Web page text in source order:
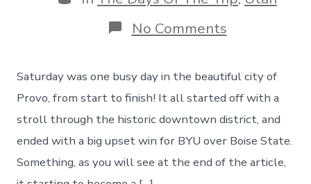
No Commentson
A
In
Provo
–
Bridal
Veil
Falls,
Film
Saturday was one busy day in the beautiful city of
Provo, from start to finish! It all started off with a
stroll through the historic downtown district, and
ended with a big upset win for BYU over Boise State.
Something, as you will see at the end of the article,